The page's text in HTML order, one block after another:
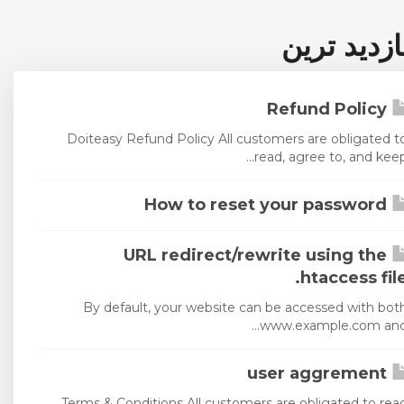
ترین
Doiteasy Refund Policy All customers are obligated
read, agree to, and
URL redirect/rewrite using the
.htaccess
By default, your website can be accessed with
www.example.com